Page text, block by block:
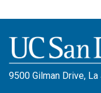
9500 Gilman Drive,